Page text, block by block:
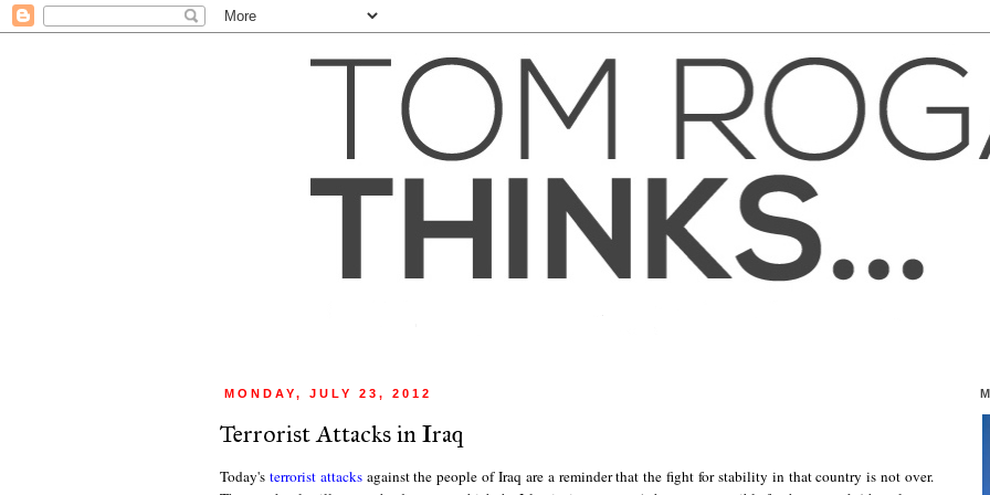
MONDAY, JULY 23, 2012
Terrorist Attacks in Iraq
Today's terrorist attacksagainst the people of Iraq are a reminder that the fight for stability in that country is not over.